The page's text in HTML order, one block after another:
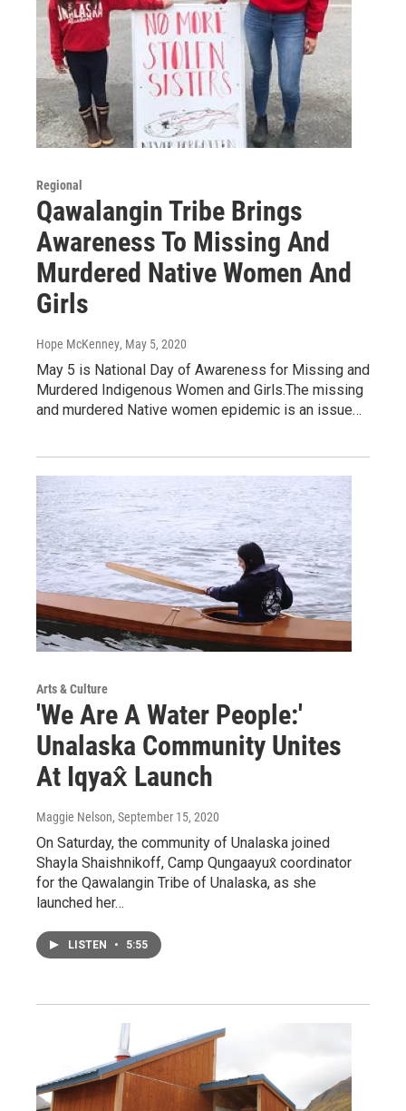
Regional
Qawalangin Tribe Brings
Awareness To Missing And
Murdered Native Women And
Girls
Hope McKenney, May 5, 2020
May 5 is National Day of Awareness for Missing and
Murdered Indigenous Women and Girls.The missing
and murdered Native women epidemic is an issue…
Arts & Culture
'We Are A Water People:'
Unalaska Community Unites
At Iqyax̂ Launch
Maggie Nelson, September 15, 2020
On Saturday, the community of Unalaska joined
Shayla Shaishnikoff, Camp Qungaayux̂ coordinator
for the Qawalangin Tribe of Unalaska, as she
launched her…
LISTEN • 5:55